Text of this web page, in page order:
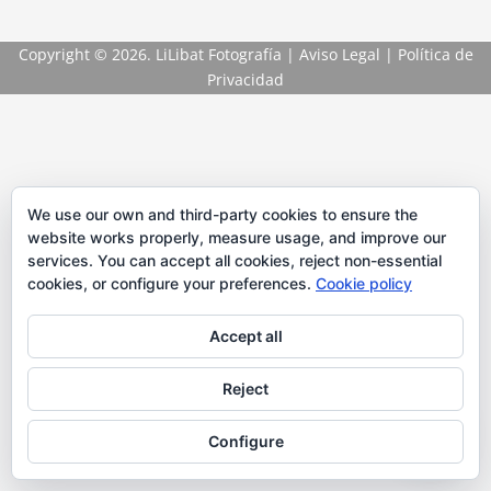
Copyright © 2026. LiLibat Fotografía | Aviso Legal | Política de
Privacidad
We use our own and third-party cookies to ensure the
website works properly, measure usage, and improve our
services. You can accept all cookies, reject non-essential
cookies, or configure your preferences. Cookie policy
Accept all
Reject
Configure